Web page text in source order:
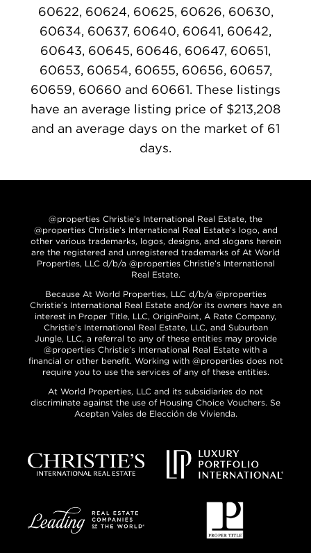
60622, 60624, 60625, 60626, 60630,
60634, 60637, 60640, 60641, 60642,
60643, 60645, 60646, 60647, 60651,
60653, 60654, 60655, 60656, 60657,
60659, 60660 and 60661. These listings
have an average listing price of $213,208
and an average days on the market of 61
days.
@properties Christie’s International Real Estate, the
@properties Christie’s International Real Estate’s logo, and
other various trademarks, logos, designs, and slogans herein
are the registered and unregistered trademarks of At World
Properties, LLC d/b/a @properties Christie’s International
Real Estate.
Because At World Properties, LLC d/b/a @properties
Christie’s International Real Estate and/or its owners have an
interest in Proper Title, LLC, OriginPoint, A Rate Company,
Christie’s International Real Estate, LLC, and Suburban
Jungle, LLC, a referral to any of these entities may provide
@properties Christie’s International Real Estate with a
financial or other benefit. Working with @properties does not
require you to use the services of any of these entities.
At World Properties, LLC and its subsidiaries do not
discriminate against the use of Housing Choice Vouchers. Se
Aceptan Vales de Elección de Vivienda.